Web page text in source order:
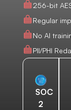
256-bit
Regular
No AI
PII/PHI
SOC
2